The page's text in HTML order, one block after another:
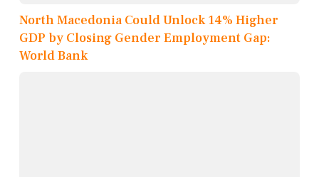
North Macedonia Could Unlock 14% Higher
GDP by Closing Gender Employment Gap:
World Bank